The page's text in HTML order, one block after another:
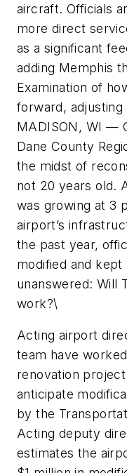
aircraft. Officials
more direct
as a significant
adding Memphis
Examination of
forward, adjusting
MADISON, WI —
Dane County
the midst of
not 20 years old.
was growing at 3
airport’s
the past year,
modified and kept
unanswered: Will
work?\
Acting airport
team have
renovation
anticipate
by the
Acting deputy
estimates the